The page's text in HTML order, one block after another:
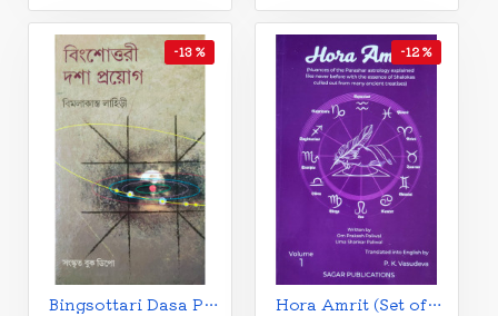
-13 %
Bingsottari Dasa Prayog | Bengali |Bimalakanto Lahiri | বিংশোত্তরী দশা-প্রয়োগ | শ্রী বিমলাকান্ত লাহিড়ী |
-12 %
Hora Amrit (Set of 2 Vols.) | English | Nuances of the Parashara Astrology explained | O.P. Paliwal & U.S. Paliwal - P.K. Vasudev |